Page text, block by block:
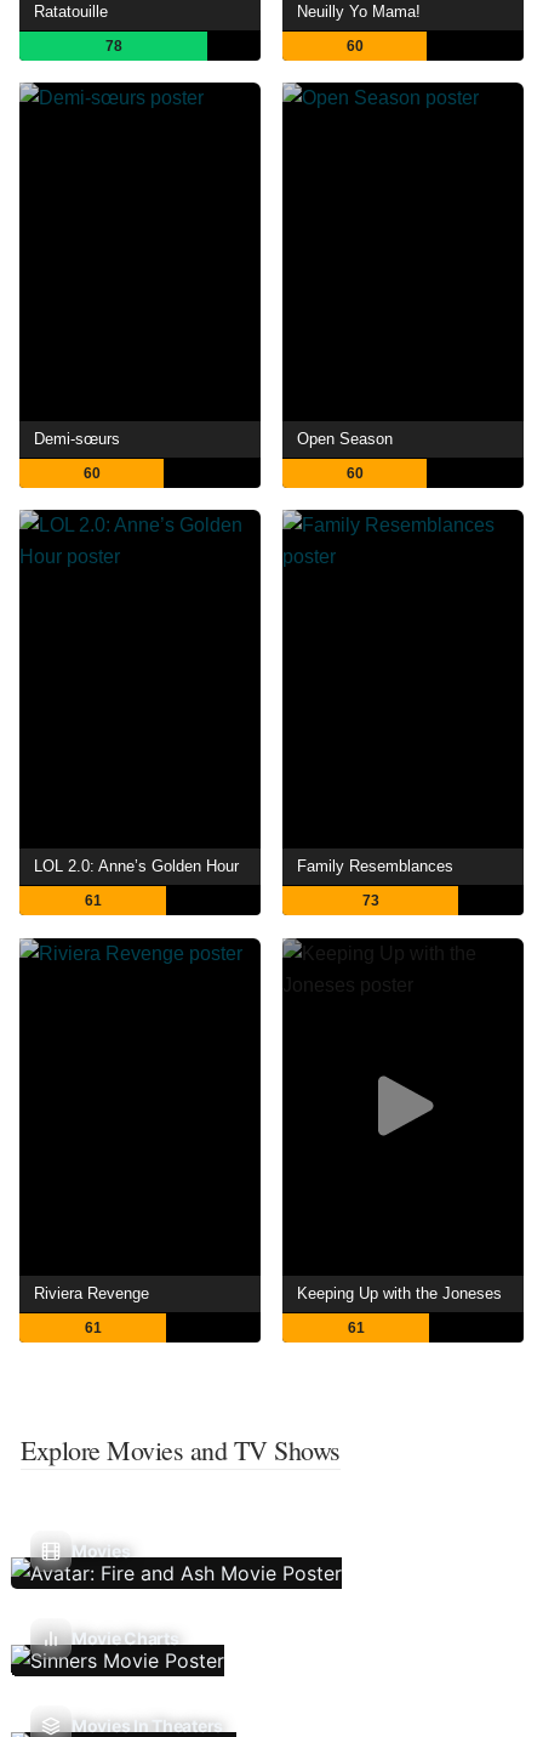
Ratatouille
78
Neuilly Yo Mama!
60
Demi-sœurs
60
Open Season
60
LOL 2.0: Anne’s Golden Hour
61
Family Resemblances
73
Riviera Revenge
61
Keeping Up with the Joneses
61
Explore Movies and TV Shows
Movies
Movie Charts
Movies In Theaters